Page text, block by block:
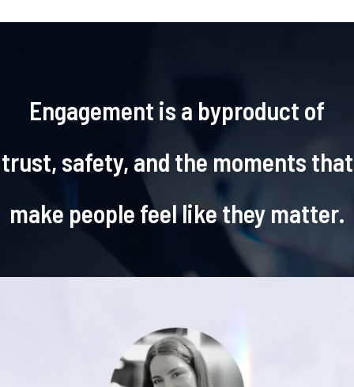
Engagement is a byproduct of
trust, safety, and the moments that
make people feel like they matter.